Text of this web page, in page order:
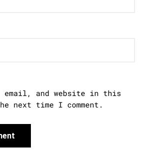
email, and website in this
next time I comment.